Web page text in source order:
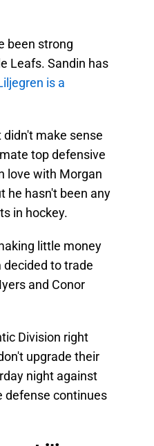
been strong
Leafs. Sandin has
is a
make sense
top defensive
love with Morgan
he hasn't been any
in hockey.
little money
to trade
and Conor
Division right
upgrade their
night against
defense continues